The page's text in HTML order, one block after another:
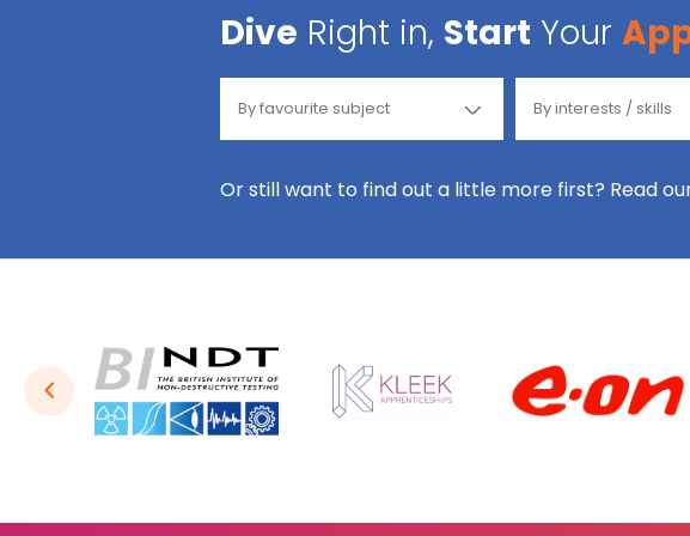
Dive Right in, Start Your
Or still want to find out a little more first? Read